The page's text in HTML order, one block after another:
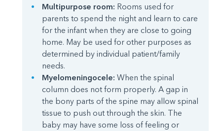
Multipurpose room: Rooms used for
parents to spend the night and learn to care
for the infant when they are close to going
home. May be used for other purposes as
determined by individual patient/family
needs.
Myelomeningocele: When the spinal
column does not form properly. A gap in
the bony parts of the spine may allow spinal
tissue to push out through the skin. The
baby may have some loss of feeling or